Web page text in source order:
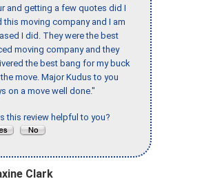
and getting a few quotes did I
this moving company and I am
I did. They were the best
moving company and they
the best bang for my buck
move. Major Kudus to you
on a move well done."
this review helpful to you?
Clark